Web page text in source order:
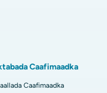
Caafimaadka
Caafimaadka